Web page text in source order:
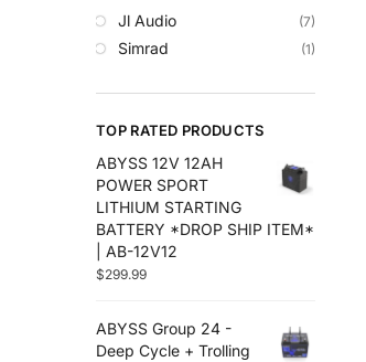
Trolling Motors
Uncategorized
Jl Audio (7)
Simrad (1)
TOP RATED PRODUCTS
ABYSS 12V 12AH
POWER SPORT
LITHIUM STARTING
BATTERY *DROP SHIP ITEM*
| AB-12V12
$299.99
ABYSS Group 24 -
Deep Cycle + Trolling